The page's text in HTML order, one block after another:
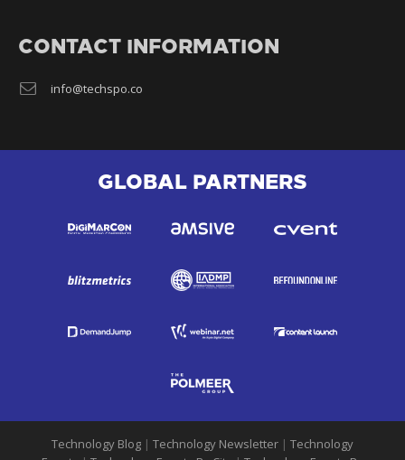
CONTACT INFORMATION
info@techspo.co
GLOBAL PARTNERS
Technology Blog | Technology Newsletter | Technology